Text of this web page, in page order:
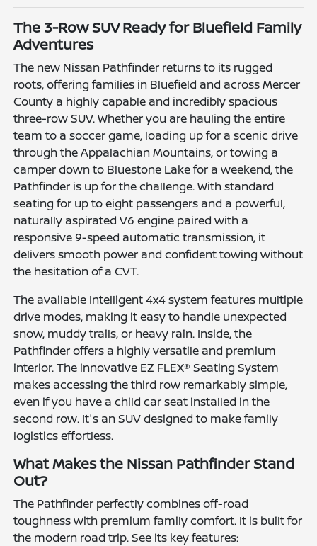
The 3-Row SUV Ready for Bluefield Family
Adventures
The new Nissan Pathfinder returns to its rugged
roots, offering families in Bluefield and across Mercer
County a highly capable and incredibly spacious
three-row SUV. Whether you are hauling the entire
team to a soccer game, loading up for a scenic drive
through the Appalachian Mountains, or towing a
camper down to Bluestone Lake for a weekend, the
Pathfinder is up for the challenge. With standard
seating for up to eight passengers and a powerful,
naturally aspirated V6 engine paired with a
responsive 9-speed automatic transmission, it
delivers smooth power and confident towing without
the hesitation of a CVT.
The available Intelligent 4x4 system features multiple
drive modes, making it easy to handle unexpected
snow, muddy trails, or heavy rain. Inside, the
Pathfinder offers a highly versatile and premium
interior. The innovative EZ FLEX® Seating System
makes accessing the third row remarkably simple,
even if you have a child car seat installed in the
second row. It's an SUV designed to make family
logistics effortless.
What Makes the Nissan Pathfinder Stand
Out?
The Pathfinder perfectly combines off-road
toughness with premium family comfort. It is built for
the modern road trip. See its key features: